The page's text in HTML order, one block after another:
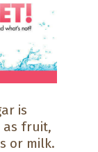
is
fruit,
or milk.